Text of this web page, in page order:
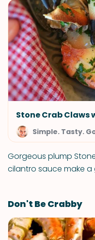
Stone Crab
Simple. Tasty.
Gorgeous plump
cilantro sauce make
Don't Be Crabby